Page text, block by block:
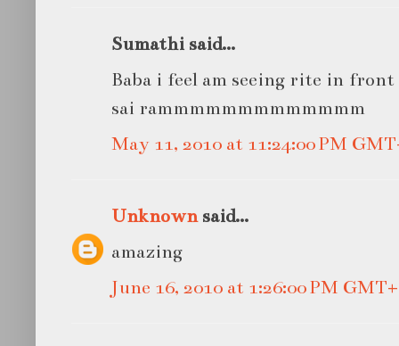
Sumathi said...
Baba i feel am seeing rite in front
sai rammmmmmmmmmmmm
May 11, 2010 at 11:24:00 PM
Unknownsaid...
amazing
June 16, 2010 at 1:26:00 PM